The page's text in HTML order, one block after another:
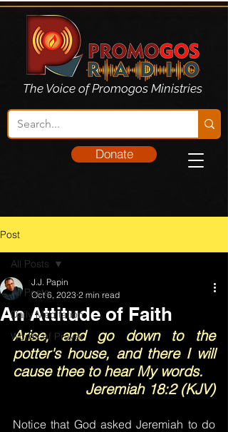
The Voice of Promogos Ministries
Donate
Post
All Posts
Daily Meditation
Words of Prayer
All Posts
An Attitude of Faith
J.J. Papin
Oct 6, 2023 2 min read
Arise, and go down to the
potter's house, and there I will
cause thee to hear My words.
Jeremiah 18:2 (KJV)
Notice that God asked Jeremiah to do